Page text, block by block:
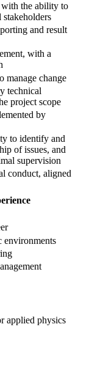
the ability to
and result
with a
manage change
technical
project scope
by
to identify and
of issues, and
supervision
conduct, aligned
environments
applied physics